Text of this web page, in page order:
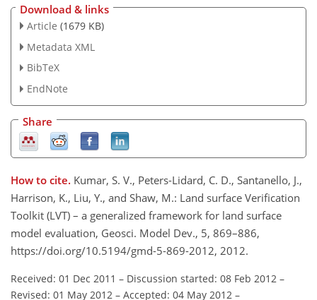
Download & links
Article (1679 KB)
Metadata XML
BibTeX
EndNote
Share
How to cite. Kumar, S. V., Peters-Lidard, C. D., Santanello, J.,
Harrison, K., Liu, Y., and Shaw, M.: Land surface Verification
Toolkit (LVT) – a generalized framework for land surface
model evaluation, Geosci. Model Dev., 5, 869–886,
https://doi.org/10.5194/gmd-5-869-2012, 2012.
Received: 01 Dec 2011 – Discussion started: 08 Feb 2012 –
Revised: 01 May 2012 – Accepted: 04 May 2012 –